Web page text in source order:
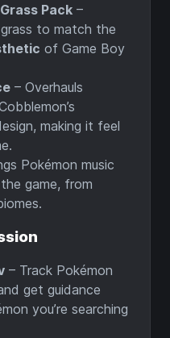
Pack –
to match the
of Game Boy
– Overhauls
making it feel
Pokémon music
game, from
– Track Pokémon
get guidance
you’re searching